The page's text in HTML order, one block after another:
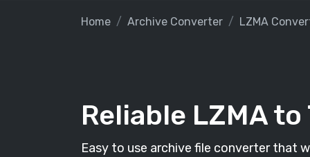
Home Archive Converter LZMA
Reliable LZMA
Easy to use archive file converter that